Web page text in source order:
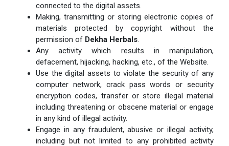
connected to the digital assets.
Making, transmitting or storing electronic copies of
materials protected by copyright without the
permission of Dekha Herbals.
Any activity which results in manipulation,
defacement, hijacking, hacking, etc., of the Website.
Use the digital assets to violate the security of any
computer network, crack pass words or security
encryption codes, transfer or store illegal material
including threatening or obscene material or engage
in any kind of illegal activity.
Engage in any fraudulent, abusive or illegal activity,
including but not limited to any prohibited activity